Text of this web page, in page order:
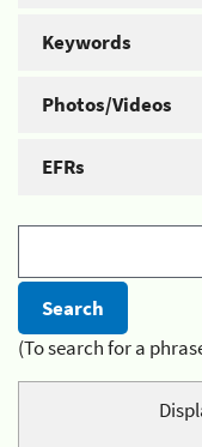
Keywords
Photos/Videos
EFRs
(To search for a